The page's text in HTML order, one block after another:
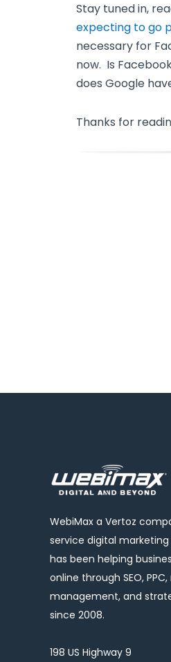
Stay tuned in,
expecting to go
necessary for
now. Is
does Google
Thanks for
WebiMax a Vertoz
service digital
has been helping
online through SEO,
management, and
since 2008.
198 US Highway 9